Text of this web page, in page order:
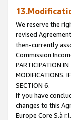
We reserve the
revised
then-currently
Commission
PARTICIPATION
MODIFICATIONS.
SECTION 6.
If you have
changes to this
Europe Core S.à r.l.